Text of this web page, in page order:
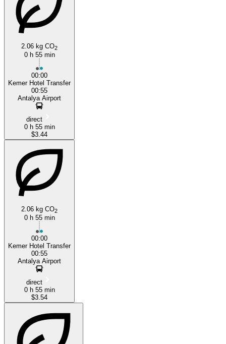
2.06 kg CO2
0 h 55 min
00:00
Kemer Hotel Transfer
00:55
Antalya Airport
direct
0 h 55 min
$3.44
2.06 kg CO2
0 h 55 min
00:00
Kemer Hotel Transfer
00:55
Antalya Airport
direct
0 h 55 min
$3.54